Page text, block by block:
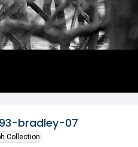
bradley-07
Collection